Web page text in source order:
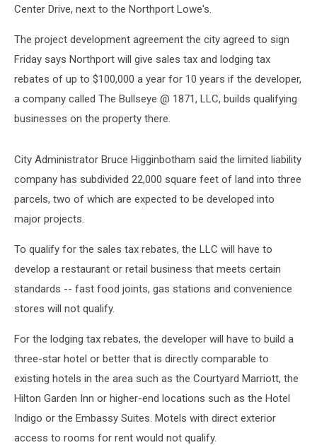
Center Drive, next to the Northport Lowe's.
The project development agreement the city agreed to sign
Friday says Northport will give sales tax and lodging tax
rebates of up to $100,000 a year for 10 years if the developer,
a company called The Bullseye @ 1871, LLC, builds qualifying
businesses on the property there.
City Administrator Bruce Higginbotham said the limited liability
company has subdivided 22,000 square feet of land into three
parcels, two of which are expected to be developed into
major projects.
To qualify for the sales tax rebates, the LLC will have to
develop a restaurant or retail business that meets certain
standards -- fast food joints, gas stations and convenience
stores will not qualify.
For the lodging tax rebates, the developer will have to build a
three-star hotel or better that is directly comparable to
existing hotels in the area such as the Courtyard Marriott, the
Hilton Garden Inn or higher-end locations such as the Hotel
Indigo or the Embassy Suites. Motels with direct exterior
access to rooms for rent would not qualify.